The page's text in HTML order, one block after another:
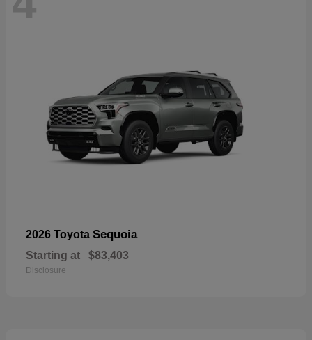
2026 Toyota Sequoia
Starting at $83,403
Disclosure